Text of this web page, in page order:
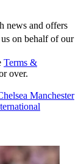
news and offers
on behalf of our
Terms &
over.
Manchester